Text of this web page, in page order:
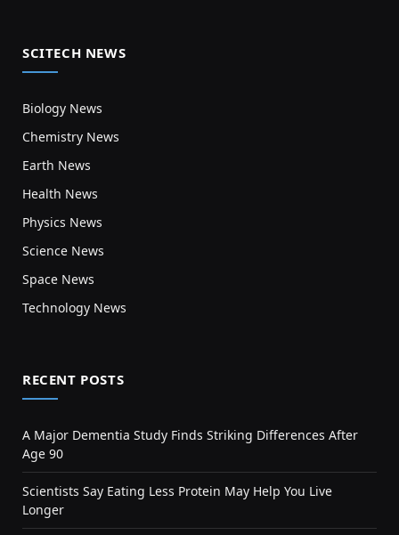
SCITECH NEWS
Biology News
Chemistry News
Earth News
Health News
Physics News
Science News
Space News
Technology News
RECENT POSTS
A Major Dementia Study Finds Striking Differences After
Age 90
Scientists Say Eating Less Protein May Help You Live
Longer